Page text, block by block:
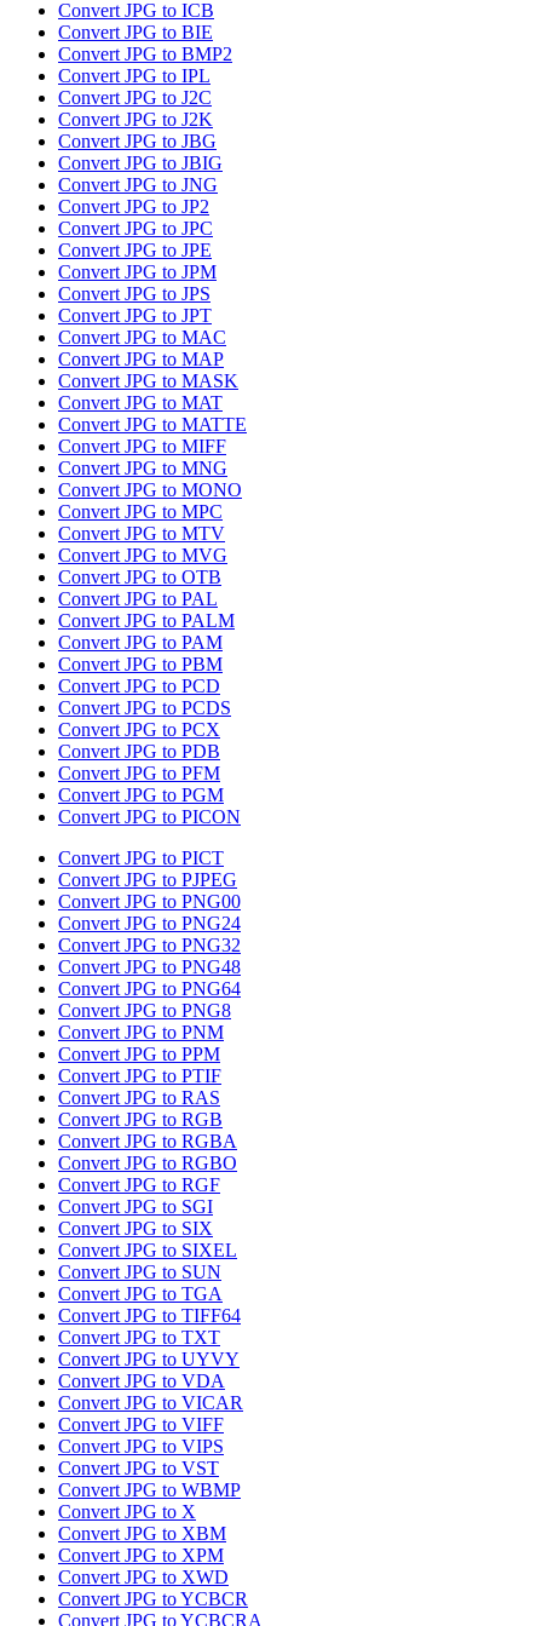
Convert JPG to ICB
Convert JPG to BIE
Convert JPG to BMP2
Convert JPG to IPL
Convert JPG to J2C
Convert JPG to J2K
Convert JPG to JBG
Convert JPG to JBIG
Convert JPG to JNG
Convert JPG to JP2
Convert JPG to JPC
Convert JPG to JPE
Convert JPG to JPM
Convert JPG to JPS
Convert JPG to JPT
Convert JPG to MAC
Convert JPG to MAP
Convert JPG to MASK
Convert JPG to MAT
Convert JPG to MATTE
Convert JPG to MIFF
Convert JPG to MNG
Convert JPG to MONO
Convert JPG to MPC
Convert JPG to MTV
Convert JPG to MVG
Convert JPG to OTB
Convert JPG to PAL
Convert JPG to PALM
Convert JPG to PAM
Convert JPG to PBM
Convert JPG to PCD
Convert JPG to PCDS
Convert JPG to PCX
Convert JPG to PDB
Convert JPG to PFM
Convert JPG to PGM
Convert JPG to PICON
Convert JPG to PICT
Convert JPG to PJPEG
Convert JPG to PNG00
Convert JPG to PNG24
Convert JPG to PNG32
Convert JPG to PNG48
Convert JPG to PNG64
Convert JPG to PNG8
Convert JPG to PNM
Convert JPG to PPM
Convert JPG to PTIF
Convert JPG to RAS
Convert JPG to RGB
Convert JPG to RGBA
Convert JPG to RGBO
Convert JPG to RGF
Convert JPG to SGI
Convert JPG to SIX
Convert JPG to SIXEL
Convert JPG to SUN
Convert JPG to TGA
Convert JPG to TIFF64
Convert JPG to TXT
Convert JPG to UYVY
Convert JPG to VDA
Convert JPG to VICAR
Convert JPG to VIFF
Convert JPG to VIPS
Convert JPG to VST
Convert JPG to WBMP
Convert JPG to X
Convert JPG to XBM
Convert JPG to XPM
Convert JPG to XWD
Convert JPG to YCBCR
Convert JPG to YCBCRA